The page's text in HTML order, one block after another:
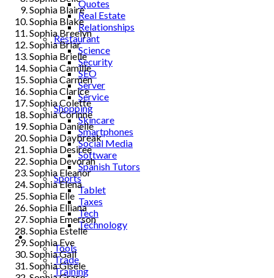
Quotes
Real Estate
Relationships
Restaurant
Science
Security
SEO
Server
Service
Shopping
Skincare
Smartphones
Social Media
Software
Spanish Tutors
Sports
Tablet
Taxes
Tech
Technology
Tips
Tools
Trade
Training
Sophia Blaire
Sophia Blake
Sophia Breelyn
Sophia Briar
Sophia Brielle
Sophia Camille
Sophia Carmen
Sophia Clarice
Sophia Colette
Sophia Corinne
Sophia Danielle
Sophia Daybreak
Sophia Desiree
Sophia Devorah
Sophia Eleanor
Sophia Elena
Sophia Elle
Sophia Elliana
Sophia Emerson
Sophia Estelle
Sophia Eve
Sophia Gail
Sophia Gisele